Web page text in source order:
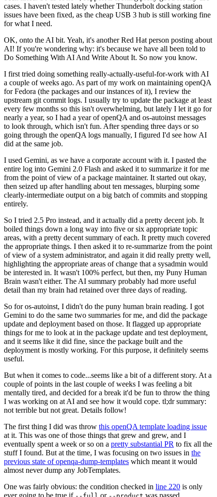
cases. I haven't tested lately whether Thunderbolt docking station
issues have been fixed, as the cheap USB 3 hub is still working fine
for what I need.
OK, onto the AI bit. Yeah, it's another Red Hat person posting about
AI! If you're wondering why: it's because we have all been told to
Do Something With AI And Write About It. So now you know.
I first tried doing something really-actually-useful-for-work with AI
a couple of weeks ago. As part of my work on maintaining openQA
for Fedora (the packages and our instances of it), I review the
upstream git commit logs. I usually try to update the package at least
every few months so this isn't overwhelming, but lately I let it go for
nearly a year, so I had a year of openQA and os-autoinst messages
to look through, which isn't fun. After spending three days or so
going through the openQA logs manually, I figured I'd see how AI
did at the same job.
I used Gemini, as we have a corporate account with it. I pasted the
entire log into Gemini 2.0 Flash and asked it to summarize it for me
from the point of view of a package maintainer. It started out okay,
then seized up after handling about ten messages, blurping some
clearly-intermediate output on a big batch of commits and stopping
entirely.
So I tried 2.5 Pro instead, and it actually did a pretty decent job. It
boiled things down a long way into five or six appropriate topic
areas, with a pretty decent summary of each. It pretty much covered
the appropriate things. I then asked it to re-summarize from the point
of view of a system administrator, and again it did really pretty well,
highlighting the appropriate areas of change that a sysadmin would
be interested in. It wasn't 100% perfect, but then, my Puny Human
Brain wasn't either. The AI summary probably had more useful
detail than my brain had retained over three days of reading.
So for os-autoinst, I didn't do the puny human brain reading. I got
Gemini to do the same two summaries for me, and did the package
update and deployment based on those. It flagged up appropriate
things for me to look at in the package update and test deployment,
and it seems like it did fine, since the package built and the
deployment is mostly working. For this purpose, it definitely seems
useful.
But when it comes to code...seems like a bit of a different story. At a
couple of points in the last couple of weeks I was feeling a bit
mentally tired, and decided for a break it'd be fun to throw the thing
I was working on at AI and see how it would cope. tl;dr summary:
not terrible but not great. Details follow!
The first thing I did was throw this openQA template loading issue
at it. This was one of those things that grew and grew, and I
eventually spent a week or so on a pretty substantial PR to fix all the
stuff I found. But at the time, I was focusing on two issues in the
previous state of openqa-dump-templates which meant it would
almost never dump any JobTemplates.
One was fairly obvious: the condition checked in line 220 is only
ever going to be true if
or was passed.